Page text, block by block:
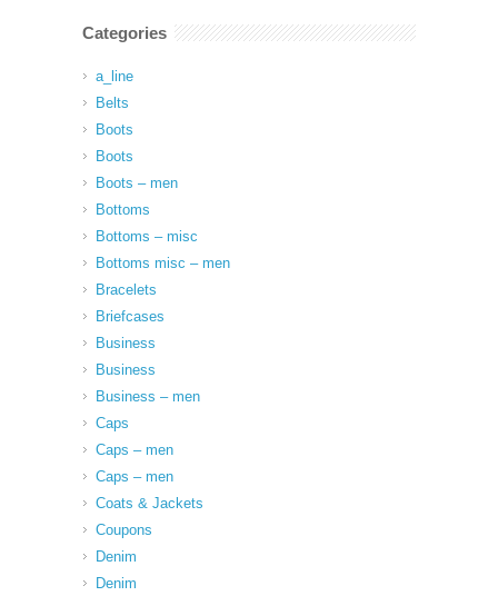
Categories
a_line
Belts
Boots
Boots
Boots – men
Bottoms
Bottoms – misc
Bottoms misc – men
Bracelets
Briefcases
Business
Business
Business – men
Caps
Caps – men
Caps – men
Coats & Jackets
Coupons
Denim
Denim